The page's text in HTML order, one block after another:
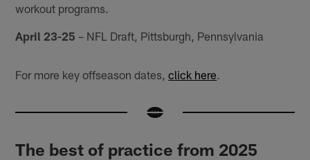
workout programs.
April 23-25 – NFL Draft, Pittsburgh, Pennsylvania
For more key offseason dates,click here.
The best of practice from 2025